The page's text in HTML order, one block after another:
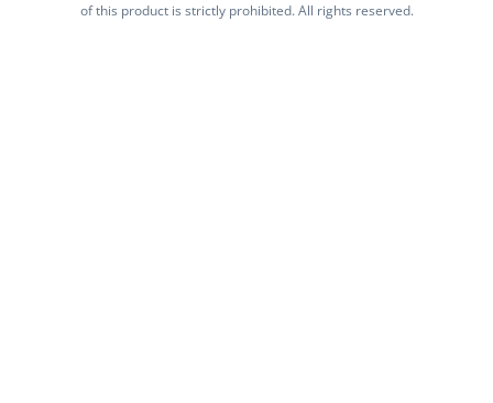
of this product is strictly prohibited. All rights reserved.